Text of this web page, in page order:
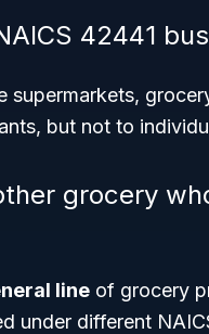
42441
supermarkets,
but not to
grocery
line of grocery
under different